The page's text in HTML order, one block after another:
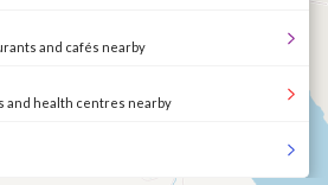
and cafés nearby
and health centres nearby